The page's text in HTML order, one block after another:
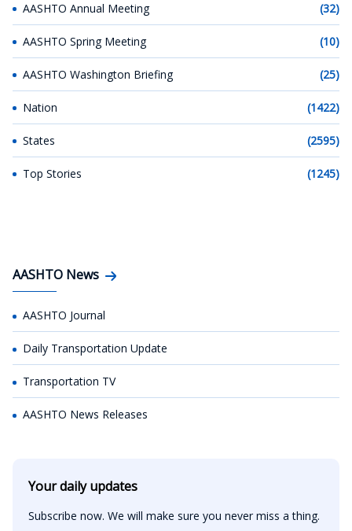
AASHTO Annual Meeting (32)
AASHTO Spring Meeting (10)
AASHTO Washington Briefing (25)
Nation (1422)
States (2595)
Top Stories (1245)
AASHTO News
AASHTO Journal
Daily Transportation Update
Transportation TV
AASHTO News Releases
Your daily updates
Subscribe now. We will make sure you never miss a thing.